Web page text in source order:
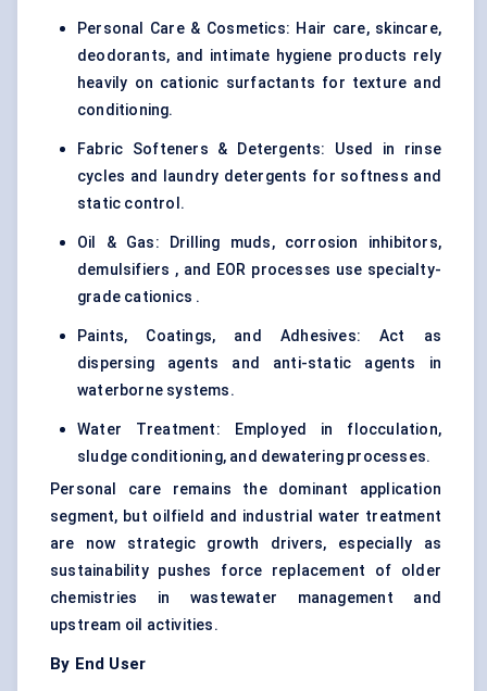
Personal Care & Cosmetics: Hair care, skincare,
deodorants, and intimate hygiene products rely
heavily on cationic surfactants for texture and
conditioning.
Fabric Softeners & Detergents: Used in rinse
cycles and laundry detergents for softness and
static control.
Oil & Gas: Drilling muds, corrosion inhibitors,
demulsifiers , and EOR processes use specialty-
grade cationics .
Paints, Coatings, and Adhesives: Act as
dispersing agents and anti-static agents in
waterborne systems.
Water Treatment: Employed in flocculation,
sludge conditioning, and dewatering processes.
Personal care remains the dominant application
segment, but oilfield and industrial water treatment
are now strategic growth drivers, especially as
sustainability pushes force replacement of older
chemistries in wastewater management and
upstream oil activities.
By End User